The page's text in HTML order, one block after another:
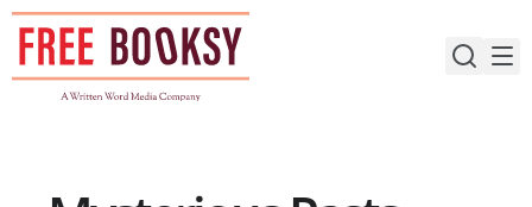
Skip
content